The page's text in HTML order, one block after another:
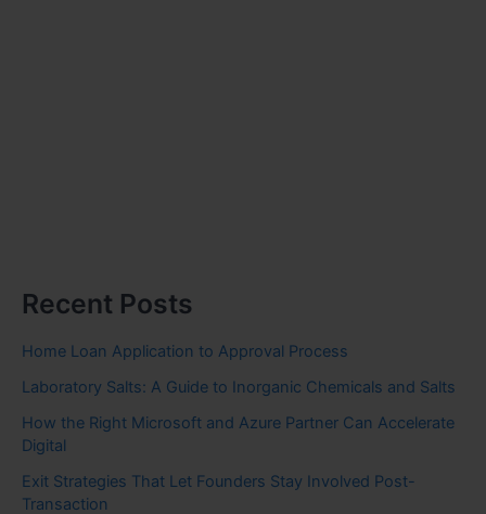
Recent Posts
Home Loan Application to Approval Process
Laboratory Salts: A Guide to Inorganic Chemicals and Salts
How the Right Microsoft and Azure Partner Can Accelerate
Digital
Exit Strategies That Let Founders Stay Involved Post-
Transaction